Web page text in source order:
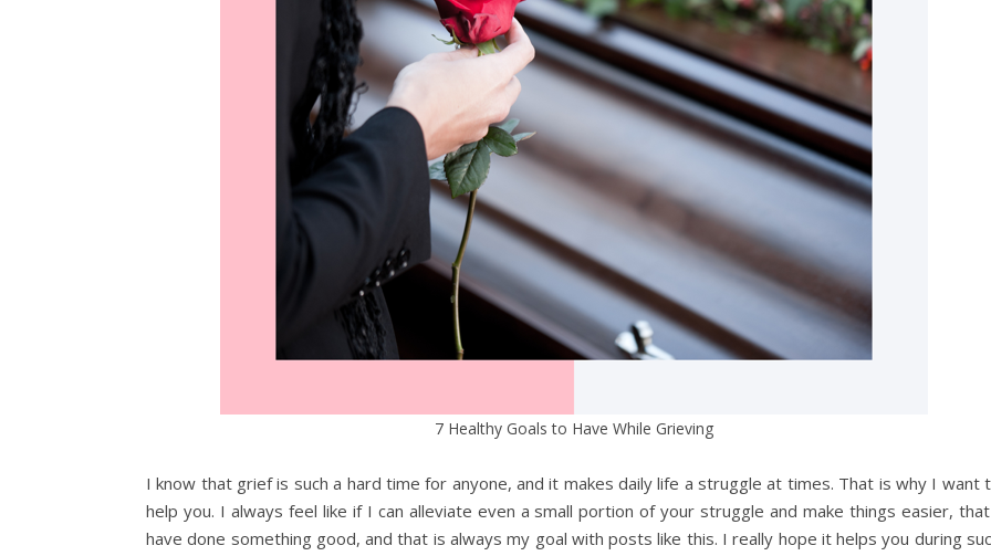
7 Healthy Goals to Have While Grieving
I know that grief is such a hard time for anyone, and it makes daily life a struggle at times. That is why I want
help you. I always feel like if I can alleviate even a small portion of your struggle and make things easier,
have done something good, and that is always my goal with posts like this. I really hope it helps you during